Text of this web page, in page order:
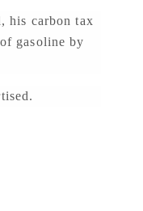
his carbon tax
gasoline by